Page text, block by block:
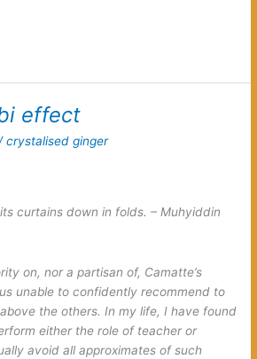
effect
crystalised ginger
curtains down in folds. – Muhyiddin
on, nor a partisan of, Camatte’s
unable to confidently recommend to
the others. In my life, I have found
either the role of teacher or
avoid all approximates of such